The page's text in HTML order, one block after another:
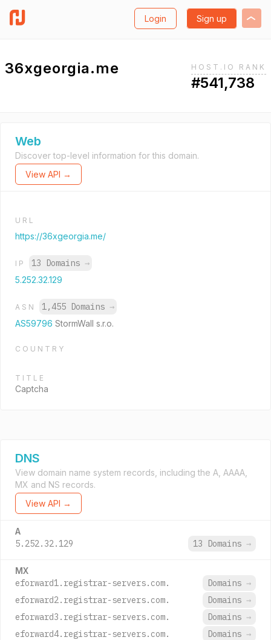
Login Sign up
36xgeorgia.me HOST.IO RANK
#541,738
Web
Discover top-level information for this domain.
View API →
URL
https://36xgeorgia.me/
IP 13 Domains →
5.252.32.129
ASN 1,455 Domains →
AS59796 StormWall s.r.o.
COUNTRY
TITLE
Captcha
DNS
View domain name system records, including the A, AAAA,
MX and NS records.
View API →
A
5.252.32.129 13 Domains →
MX
eforward1.registrar-servers.com. Domains →
eforward2.registrar-servers.com.
Domains →
eforward3.registrar-servers.com.
Domains →
eforward4.registrar-servers.com.
Domains →